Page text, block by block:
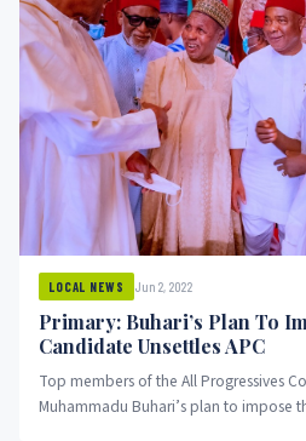
LOCAL NEWS Jun 2, 2022
Primary: Buhari’s Plan To
Candidate Unsettles APC
Top members of the All Progressives
Muhammadu Buhari’s plan to impose